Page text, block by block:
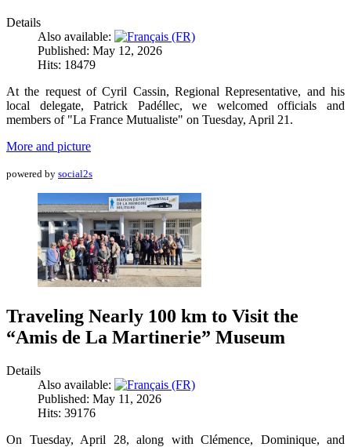
Details
Also available:
Published: May 12, 2026
Hits: 18479
At the request of Cyril Cassin, Regional Representative, and his
local delegate, Patrick Padéllec, we welcomed officials and
members of "La France Mutualiste" on Tuesday, April 21.
More and picture
powered by social2s
Traveling Nearly 100 km to Visit the
“Amis de La Martinerie” Museum
Details
Also available:
Published: May 11, 2026
Hits: 39176
On Tuesday, April 28, along with Clémence, Dominique, and